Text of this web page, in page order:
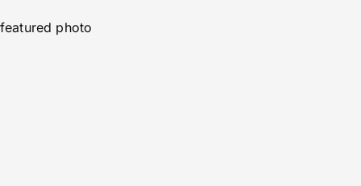
featured photo